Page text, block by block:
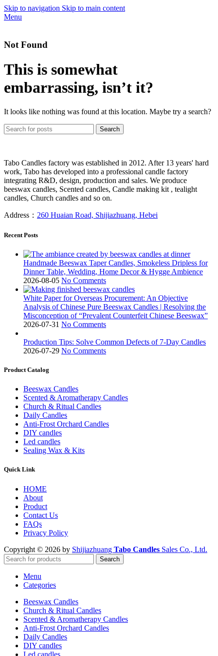
Skip to navigation Skip to main content
Menu
Not Found
This is somewhat
embarrassing, isn’t it?
It looks like nothing was found at this location. Maybe try a search?
Search
Tabo Candles factory was established in 2012. After 13 years' hard
work, Tabo has developed into a professional candle factory
integrating R&D, design, production and sales. We produce
beeswax candles, Scented candles, Candle making kit , tealight
candles, Church candles and so on.
Address： 260 Huaian Road, Shijiazhuang, Hebei
Recent Posts
Handmade Beeswax Taper Candles, Smokeless Dripless for
Dinner Table, Wedding, Home Decor & Hygge Ambience
2026-08-05 No Comments
White Paper for Overseas Procurement: An Objective
Analysis of Chinese Pure Beeswax Candles | Resolving the
Misconception of “Prevalent Counterfeit Chinese Beeswax”
2026-07-31 No Comments
Production Tips: Solve Common Defects of 7-Day Candles
2026-07-29 No Comments
Product Catalog
Beeswax Candles
Scented & Aromatherapy Candles
Church & Ritual Candles
Daily Candles
Anti-Frost Orchard Candles
DIY candles
Led candles
Sealing Wax & Kits
Quick Link
HOME
About
Product
Contact Us
FAQs
Privacy Policy
Copyright © 2026 by Shijiazhuang Tabo Candles Sales Co., Ltd.
Search
Menu
Categories
Beeswax Candles
Church & Ritual Candles
Scented & Aromatherapy Candles
Anti-Frost Orchard Candles
Daily Candles
DIY candles
Led candles